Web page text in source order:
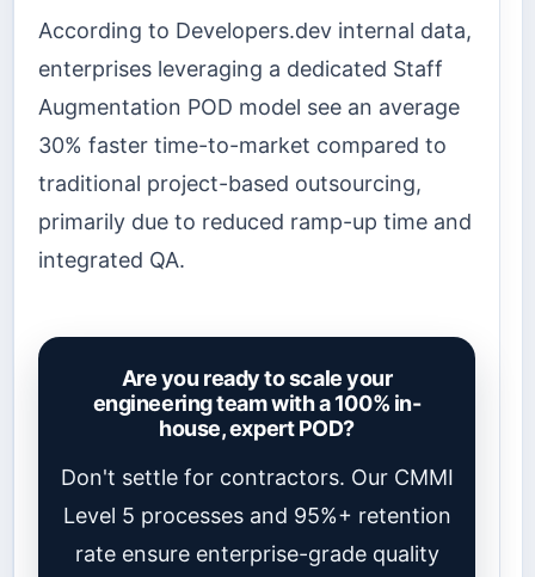
According to Developers.dev internal data,
enterprises leveraging a dedicated Staff
Augmentation POD model see an average
30% faster time-to-market compared to
traditional project-based outsourcing,
primarily due to reduced ramp-up time and
integrated QA.
Are you ready to scale your
engineering team with a 100% in-
house, expert POD?
Don't settle for contractors. Our CMMI
Level 5 processes and 95%+ retention
rate ensure enterprise-grade quality